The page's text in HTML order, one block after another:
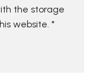
the storage
website. *